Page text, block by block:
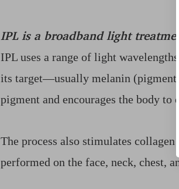
IPL is a broadband light
IPL uses a range of light
its target—usually melanin
pigment and encourages the body to
The process also stimulates
performed on the face, neck, chest,